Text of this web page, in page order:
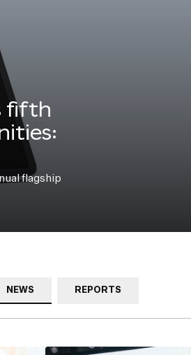
fifth
flagship
NEWS REPORTS